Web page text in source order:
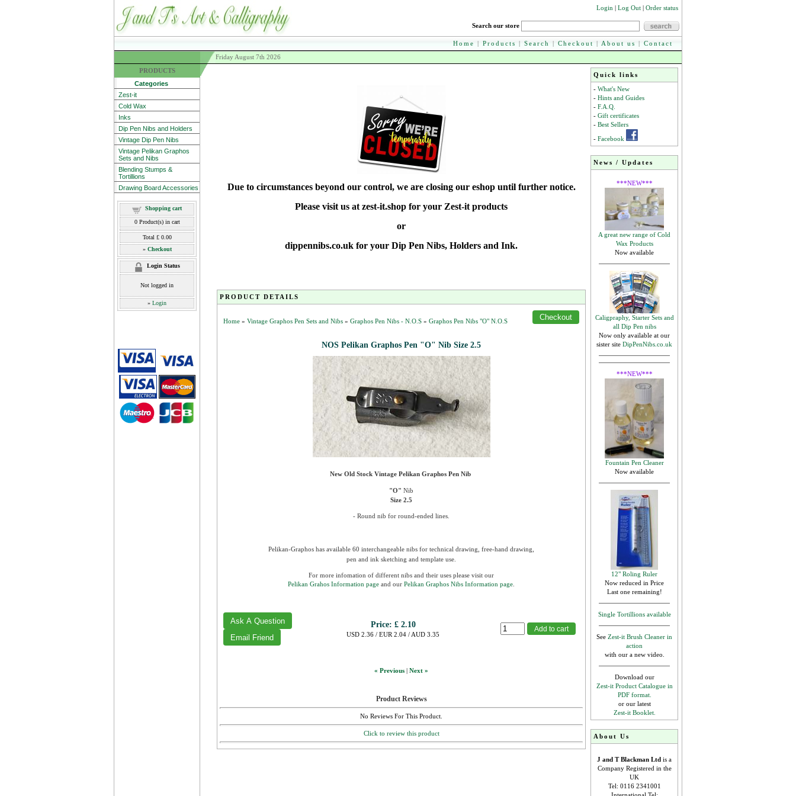
Login | Log Out | Order status
Search our store
Home | Products | Search | Checkout | About us | Contact
Friday August 7th 2026
PRODUCTS
Quick links
- What's New
- Hints and Guides
- F.A.Q.
- Gift certificates
- Best Sellers
- Facebook
News / Updates
***NEW***
A great new range of Cold
Wax Products
Now available
Caligpraphy, Starter Sets and
all Dip Pen nibs
Now only available at our
sister site DipPenNibs.co.uk
***NEW***
Fountain Pen Cleaner
Now available
12" Roling Ruler
Now reduced in Price
Last one remaining!
Single Tortillions available
See Zest-it Brush Cleaner in
action
with our a new video.
Download our
Zest-it Product Catalogue in
PDF format.
or our latest
Zest-it Booklet.
About Us
J and T Blackman Ltd is a
Company Registered in the
UK
Tel: 0116 2341001
Categories
Zest-it
Cold Wax
Inks
Dip Pen Nibs and Holders
Vintage Dip Pen Nibs
Vintage Pelikan Graphos
Sets and Nibs
Blending Stumps &
Tortillions
Drawing Board Accessories
Shopping cart
0Product(s) in cart
Total £ 0.00
» Checkout
Login Status
Not logged in
» Login
Due to circumstances beyond our control, we are closing our eshop until further notice.
Please visit us at zest-it.shop for your Zest-it products
or
dippennibs.co.uk for your Dip Pen Nibs, Holders and Ink.
PRODUCT DETAILS
Home » Vintage Graphos Pen Sets and Nibs » Graphos Pen Nibs - N.O.S » Graphos Pen Nibs "O" N.O.S
NOS Pelikan Graphos Pen "O" Nib Size 2.5
New Old Stock Vintage Pelikan Graphos Pen Nib
"O" Nib
Size 2.5
- Round nib for round-ended lines
Pelikan-Graphos has available 60 interchangeable nibs for technical drawing, free-hand drawing,
pen and ink sketching and template use.
For more infomation of different nibs and their uses please visit our
Pelikan Grahos Information page and our Pelikan Graphos Nibs Information page
Price: £ 2.10
USD 2.36 / EUR 2.04 / AUD 3.35
« Previous | Next »
Product Reviews
No Reviews For This Product.
Click to review this product